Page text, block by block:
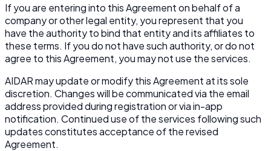
If you are entering into this Agreement on behalf of a
company or other legal entity, you represent that you
have the authority to bind that entity and its affiliates to
these terms. If you do not have such authority, or do not
agree to this Agreement, you may not use the services.
AIDAR may update or modify this Agreement at its sole
discretion. Changes will be communicated via the email
address provided during registration or via in-app
notification. Continued use of the services following such
updates constitutes acceptance of the revised
Agreement.